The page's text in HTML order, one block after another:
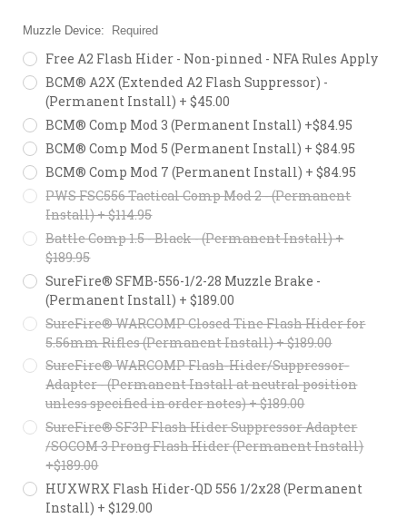
Muzzle Device: Required
Free A2 Flash Hider - Non-pinned - NFA Rules Apply
BCM® A2X (Extended A2 Flash Suppressor) -
(Permanent Install) + $45.00
BCM® Comp Mod 3 (Permanent Install) +$84.95
BCM® Comp Mod 5 (Permanent Install) + $84.95
BCM® Comp Mod 7 (Permanent Install) + $84.95
PWS FSC556 Tactical Comp Mod 2 - (Permanent
Install) + $114.95
Battle Comp 1.5 - Black - (Permanent Install) +
$189.95
SureFire® SFMB-556-1/2-28 Muzzle Brake -
(Permanent Install) + $189.00
SureFire® WARCOMP Closed Tine Flash Hider for
5.56mm Rifles (Permanent Install) + $189.00
SureFire® WARCOMP Flash-Hider/Suppressor-
Adapter - (Permanent Install at neutral position
unless specified in order notes) + $189.00
SureFire® SF3P Flash Hider Suppressor Adapter
/SOCOM 3 Prong Flash Hider (Permanent Install)
+$189.00
HUXWRX Flash Hider-QD 556 1/2x28 (Permanent
Install) + $129.00